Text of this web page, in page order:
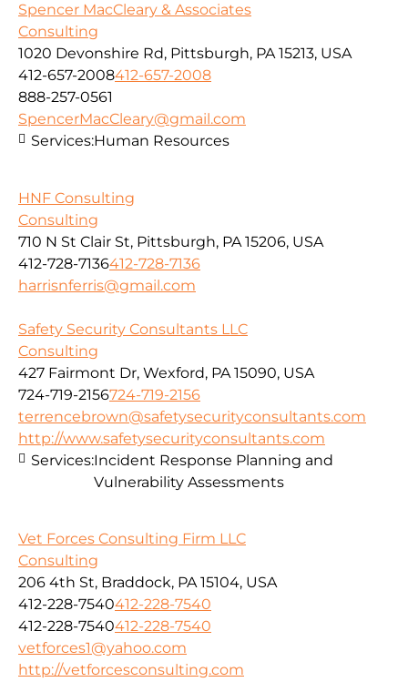
Spencer MacCleary & Associates
Consulting
1020 Devonshire Rd, Pittsburgh, PA 15213, USA
412-657-2008412-657-2008
888-257-0561
SpencerMacCleary@gmail.com
Services:Human Resources
HNF Consulting
Consulting
710 N St Clair St, Pittsburgh, PA 15206, USA
412-728-7136412-728-7136
harrisnferris@gmail.com
Safety Security Consultants LLC
Consulting
427 Fairmont Dr, Wexford, PA 15090, USA
724-719-2156724-719-2156
terrencebrown@safetysecurityconsultants.com
http://www.safetysecurityconsultants.com
Services:Incident Response Planning and
Vulnerability Assessments
Vet Forces Consulting Firm LLC
Consulting
206 4th St, Braddock, PA 15104, USA
412-228-7540412-228-7540
412-228-7540412-228-7540
vetforces1@yahoo.com
http://vetforcesconsulting.com